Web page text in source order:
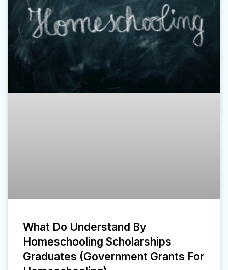
What Do Understand By
Homeschooling Scholarships
Graduates (Government Grants For